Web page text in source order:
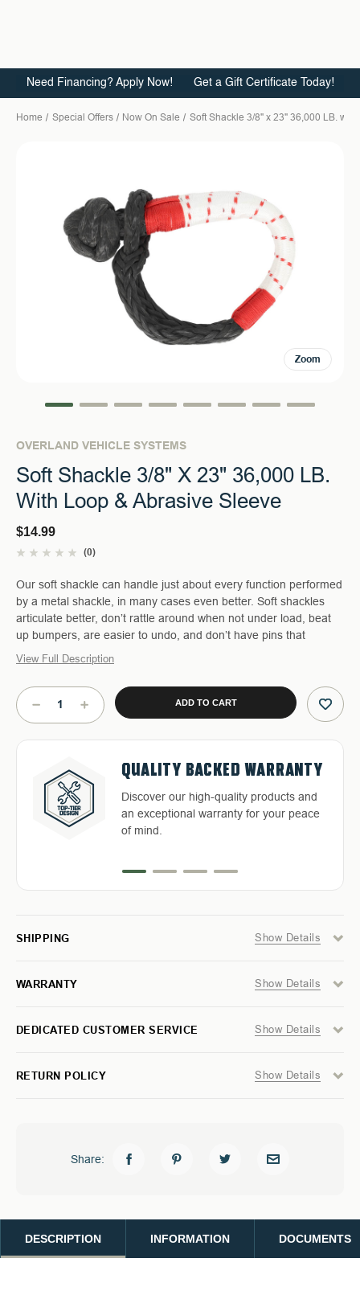
Need Financing? Apply Now! Get a Gift Certificate Today!
Home Special Offers Now On Sale Soft Shackle 3/8" x 23" 36,000 LB.
Zoom
OVERLAND VEHICLE SYSTEMS
Soft Shackle 3/8" X 23" 36,000 LB.
With Loop & Abrasive Sleeve
$14.99
(0)
Our soft shackle can handle just about every function performed
by a metal shackle, in many cases even better. Soft shackles
articulate better, don’t rattle around when not under load, beat
up bumpers, are easier to undo, and don’t have pins that
View Full Description
Current
Stock:
DECREASE
SOFT
36,000
LOOP
INCREASE
QUANTITY
SOFT
23"
36,000
WITH
LOOP
ABRASIVE
QUALITY BACKED WARRANTY
Discover our high-quality products and
an exceptional warranty for your peace
of mind.
FREE & FAST RELIABLE
SHIPPING
Free Shipping in the Continental 48
States With UPS or LTL Carriers.
HASSLE-FREE RETURNS
Return with ease: Our hassle-free
process ensures your satisfaction.
DEDICATED CUSTOMER
SERVICE
Highly-trained and experienced
customer service is the cornerstone of
SHIPPING Show Details
WARRANTY Show Details
DEDICATED CUSTOMER SERVICE Show Details
RETURN POLICY Show Details
Share:
DESCRIPTION INFORMATION DOCUMENTS